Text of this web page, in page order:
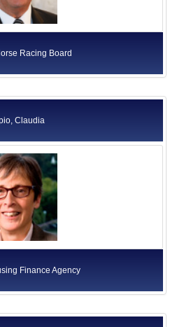
Racing Board
Claudia
Finance Agency